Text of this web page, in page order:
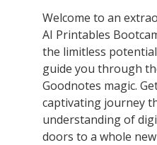
Welcome to an
AI Printables
the limitless
guide you through
Goodnotes magic.
captivating journey
understanding of
doors to a whole